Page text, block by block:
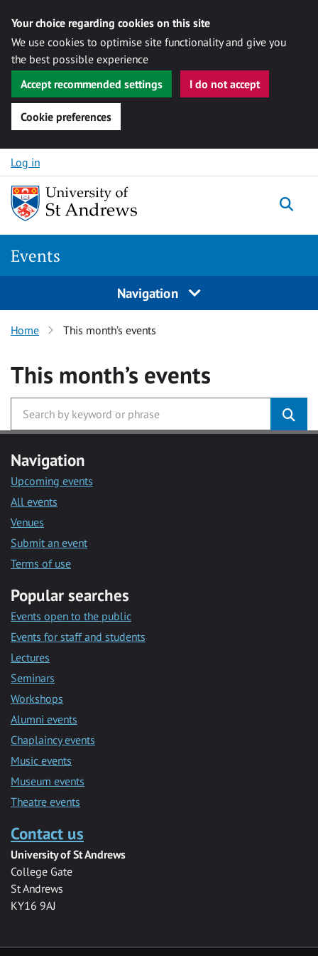
Your choice regarding cookies on this site
We use cookies to optimise site functionality and give you
the best possible experience
Accept recommended settings
I do not accept
Cookie preferences
Skip to content
Log in
Events
Navigation
Home This month’s events
This month’s events
Navigation
Upcoming events
All events
Venues
Submit an event
Terms of use
Popular searches
Events open to the public
Events for staff and students
Lectures
Seminars
Workshops
Alumni events
Chaplaincy events
Music events
Museum events
Theatre events
Contact us
University of St Andrews
College Gate
St Andrews
KY16 9AJ